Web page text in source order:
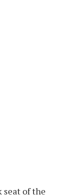
seat of the